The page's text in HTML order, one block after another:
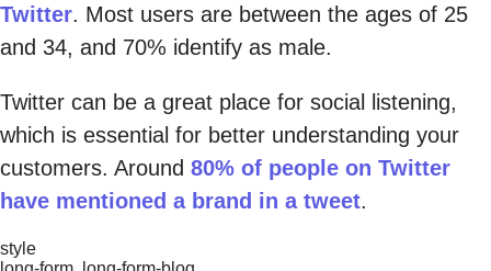
Twitter. Most users are between the ages of 25
and 34, and 70% identify as male.
Twitter can be a great place for social listening,
which is essential for better understanding your
customers. Around 80% of people on Twitter
have mentioned a brand in a tweet.
style